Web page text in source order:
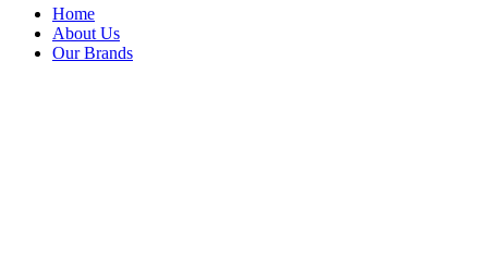
Home
About Us
Our Brands